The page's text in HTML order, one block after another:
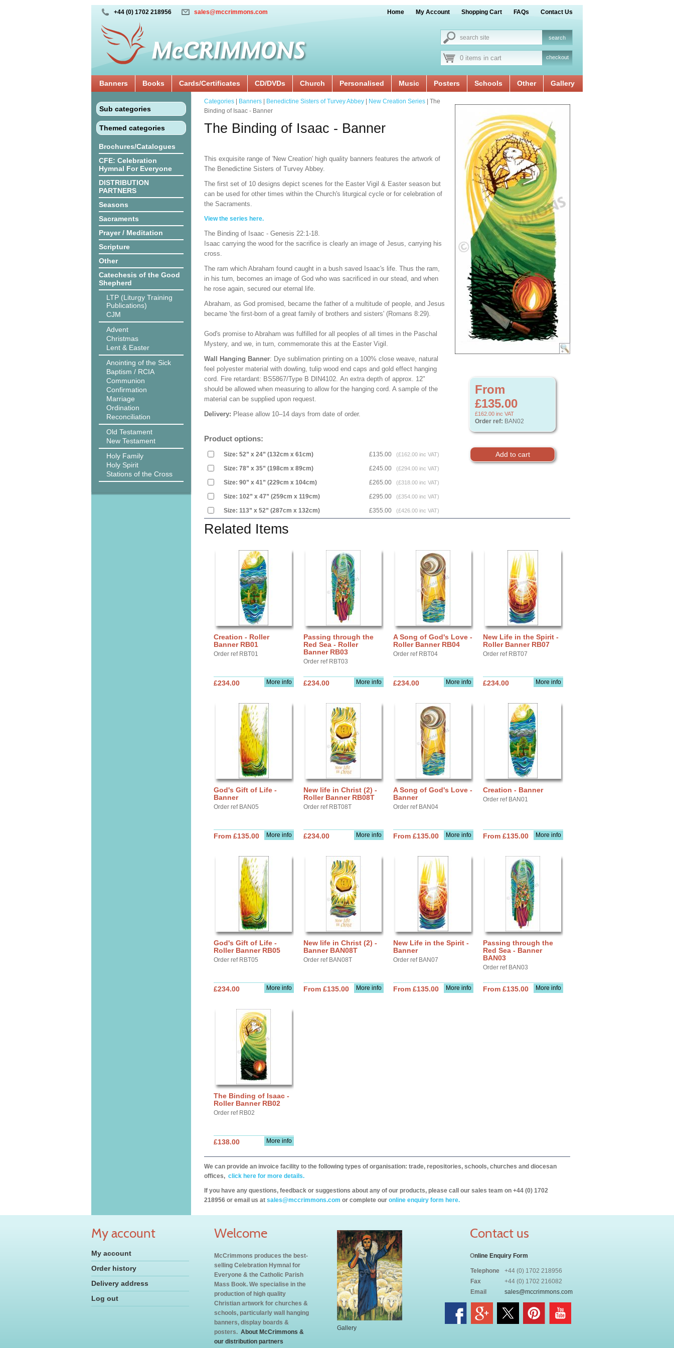
+44 (0) 1702 218956 sales@mccrimmons.com Home My Account Shopping Cart FAQs Contact Us
0 items in cart checkout
Banners Books Cards/Certificates CD/DVDs Church Personalised Music Posters Schools Other Gallery
Sub categories
Themed categories
Brochures/Catalogues
CFE: Celebration
Hymnal For Everyone
DISTRIBUTION
PARTNERS
Seasons
Sacraments
Prayer / Meditation
Scripture
Other
Catechesis of the Good
Shepherd
LTP (Liturgy Training
Publications)
CJM
Advent
Christmas
Lent & Easter
Anointing of the Sick
Baptism / RCIA
Communion
Confirmation
Marriage
Ordination
Reconciliation
Old Testament
New Testament
Holy Family
Holy Spirit
Stations of the Cross
From
£135.00
£162.00 inc VAT
Order ref: BAN02
Categories Banners Benedictine Sisters of Turvey Abbey New Creation Series | The
Binding of Isaac - Banner
The Binding of Isaac - Banner
This exquisite range of 'New Creation' high quality banners features the artwork of
The Benedictine Sisters of Turvey Abbey.
The first set of 10 designs depict scenes for the Easter Vigil & Easter season but
can be used for other times within the Church's liturgical cycle or for celebration of
the Sacraments.
View the series here.
The Binding of Isaac - Genesis 22:1-18.
Isaac carrying the wood for the sacrifice is clearly an image of Jesus, carrying his
cross.
The ram which Abraham found caught in a bush saved Isaac's life. Thus the ram,
in his turn, becomes an image of God who was sacrificed in our stead, and when
he rose again, secured our eternal life.
Abraham, as God promised, became the father of a multitude of people, and Jesus
became 'the first-born of a great family of brothers and sisters' (Romans 8:29).
God's promise to Abraham was fulfilled for all peoples of all times in the Paschal
Mystery, and we, in turn, commemorate this at the Easter Vigil.
Wall Hanging Banner: Dye sublimation printing on a 100% close weave, natural
feel polyester material with dowling, tulip wood end caps and gold effect hanging
cord. Fire retardant: BS5867/Type B DIN4102. An extra depth of approx. 12"
should be allowed when measuring to allow for the hanging cord. A sample of the
material can be supplied upon request.
Delivery: Please allow 10–14 days from date of order.
Product options:
Size: 52” x 24” (132cm x 61cm) £135.00 (£162.00 inc VAT)
Size: 78” x 35” (198cm x 89cm) £245.00 (£294.00 inc VAT)
Size: 90” x 41” (229cm x 104cm) £265.00 (£318.00 inc VAT)
Size: 102” x 47” (259cm x 119cm) £295.00 (£354.00 inc VAT)
Size: 113” x 52” (287cm x 132cm) £355.00 (£426.00 inc VAT)
Related Items
Creation - Roller
Banner RB01
Order ref RBT01
More info
£234.00
Passing through the
Red Sea - Roller
Banner RB03
Order ref RBT03
More info
£234.00
A Song of God's Love -
Roller Banner RB04
Order ref RBT04
More info
£234.00
New Life in the Spirit -
Roller Banner RB07
Order ref RBT07
More info
£234.00
God's Gift of Life -
Banner
Order ref BAN05
More info
From £135.00
New life in Christ (2) -
Roller Banner RB08T
Order ref RBT08T
More info
£234.00
A Song of God's Love -
Banner
Order ref BAN04
More info
From £135.00
Creation - Banner
Order ref BAN01
More info
From £135.00
God's Gift of Life -
Roller Banner RB05
Order ref RBT05
More info
£234.00
New life in Christ (2) -
Banner BAN08T
Order ref BAN08T
More info
From £135.00
New Life in the Spirit -
Banner
Order ref BAN07
More info
From £135.00
Passing through the
Red Sea - Banner
BAN03
Order ref BAN03
More info
From £135.00
The Binding of Isaac -
Roller Banner RB02
Order ref RB02
More info
£138.00
We can provide an invoice facility to the following types of organisation: trade, repositories, schools, churches and diocesan
offices, click here for more details.
If you have any questions, feedback or suggestions about any of our products, please call our sales team on +44 (0) 1702
218956 or email us at sales@mccrimmons.com or complete our online enquiry form here.
My account
My account
Order history
Delivery address
Log out
Welcome
McCrimmons produces the best-
selling Celebration Hymnal for
Everyone & the Catholic Parish
Mass Book. We specialise in the
production of high quality
Christian artwork for churches &
schools, particularly wall hanging
banners, display boards &
posters. About McCrimmons &
our distribution partners
Gallery
Contact us
Online Enquiry Form
Telephone
+44 (0) 1702 218956
Fax
+44 (0) 1702 216082
Email
sales@mccrimmons.com